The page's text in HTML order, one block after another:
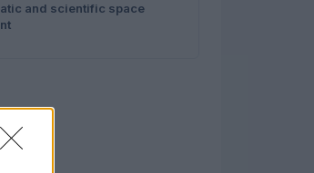
and scientific space